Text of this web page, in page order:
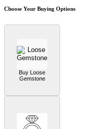
Choose Your Buying Options
Buy Loose
Gemstone